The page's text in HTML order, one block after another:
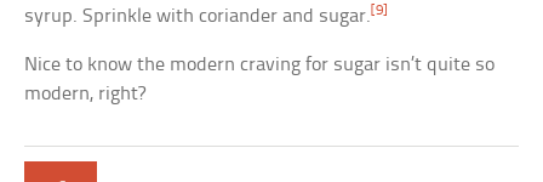
syrup. Sprinkle with coriander and sugar.[9]
Nice to know the modern craving for sugar isn’t quite so
modern, right?